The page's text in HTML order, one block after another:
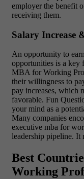
employer the benefit
receiving them.
Salary Increase
An opportunity to
opportunities is a key
MBA for Working
their willingness to
pay increases, which
favorable. Fun
your mind as a
Many companies
executive mba for
leadership pipeline. It
Best
Working